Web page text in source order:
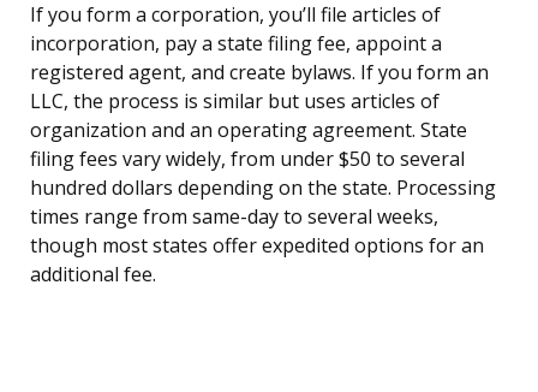
If you form a corporation, you’ll file articles of
incorporation, pay a state filing fee, appoint a
registered agent, and create bylaws. If you form an
LLC, the process is similar but uses articles of
organization and an operating agreement. State
filing fees vary widely, from under $50 to several
hundred dollars depending on the state. Processing
times range from same-day to several weeks,
though most states offer expedited options for an
additional fee.